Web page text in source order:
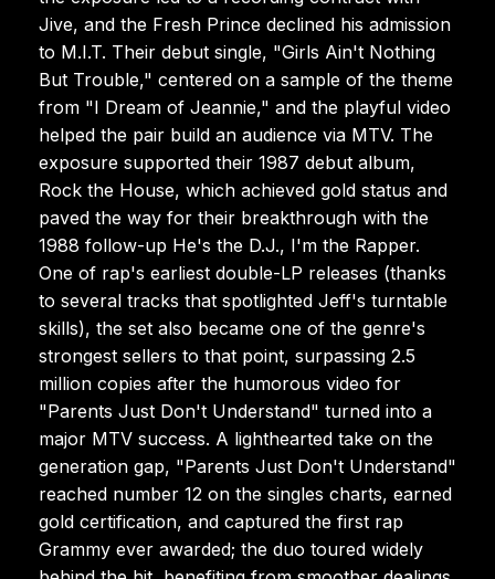
Jive, and the Fresh Prince declined his admission
to M.I.T. Their debut single, "Girls Ain't Nothing
But Trouble," centered on a sample of the theme
from "I Dream of Jeannie," and the playful video
helped the pair build an audience via MTV. The
exposure supported their 1987 debut album,
Rock the House, which achieved gold status and
paved the way for their breakthrough with the
1988 follow-up He's the D.J., I'm the Rapper.
One of rap's earliest double-LP releases (thanks
to several tracks that spotlighted Jeff's turntable
skills), the set also became one of the genre's
strongest sellers to that point, surpassing 2.5
million copies after the humorous video for
"Parents Just Don't Understand" turned into a
major MTV success. A lighthearted take on the
generation gap, "Parents Just Don't Understand"
reached number 12 on the singles charts, earned
gold certification, and captured the first rap
Grammy ever awarded; the duo toured widely